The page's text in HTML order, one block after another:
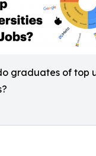
graduates of top